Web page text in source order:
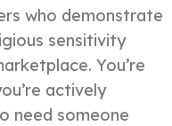
who demonstrate
sensitivity
You’re
actively
need someone